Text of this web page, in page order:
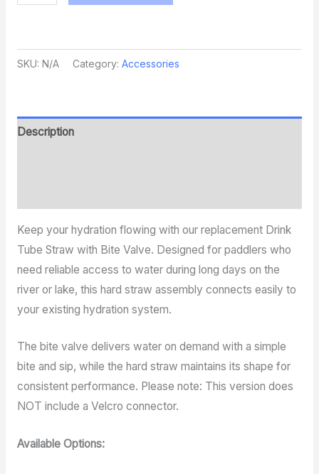
SKU: N/A Category: Accessories
Description
Keep your hydration flowing with our replacement Drink
Tube Straw with Bite Valve. Designed for paddlers who
need reliable access to water during long days on the
river or lake, this hard straw assembly connects easily to
your existing hydration system.
The bite valve delivers water on demand with a simple
bite and sip, while the hard straw maintains its shape for
consistent performance. Please note: This version does
NOT include a Velcro connector.
Available Options: